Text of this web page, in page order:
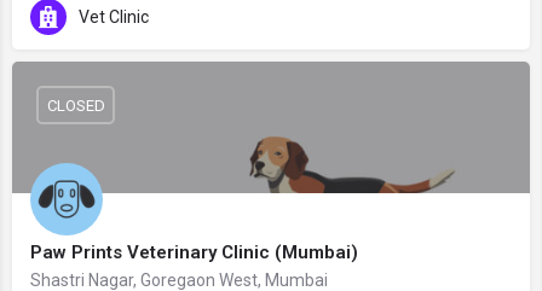
Vet Clinic
Paw Prints Veterinary Clinic (Mumbai)
Shastri Nagar, Goregaon West, Mumbai
CLOSED